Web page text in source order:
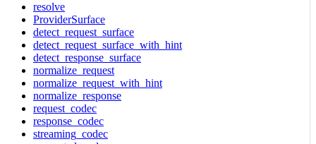
resolve
ProviderSurface
detect_request_surface
detect_request_surface_with_hint
detect_response_surface
normalize_request
normalize_request_with_hint
normalize_response
request_codec
response_codec
streaming_codec